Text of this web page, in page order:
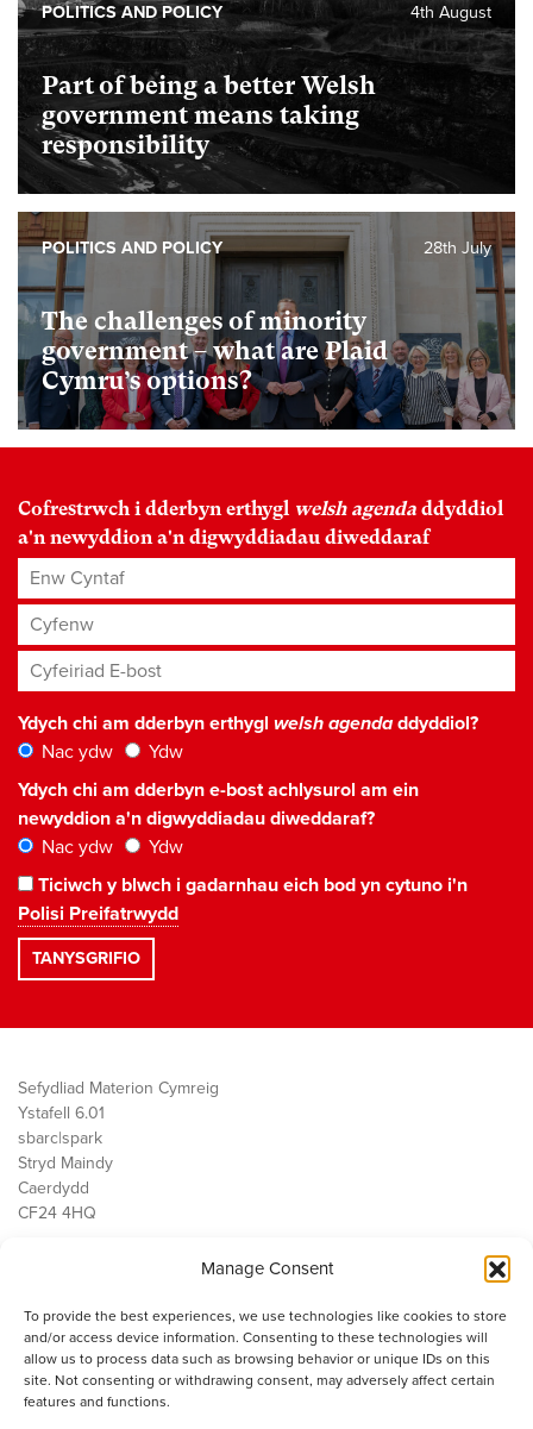
Manage Consent
To provide the best experiences, we use technologies like cookies to store
and/or access device information. Consenting to these technologies will
allow us to process data such as browsing behavior or unique IDs on this
site. Not consenting or withdrawing consent, may adversely affect certain
features and functions.
Part of being a better Welsh
government means taking
responsibility
4th August
POLITICS AND POLICY
The challenges of minority
government – what are Plaid
Cymru’s options?
28th July
POLITICS AND POLICY
Cofrestrwch i dderbyn erthygl welsh agenda ddyddiol
a'n newyddion a'n digwyddiadau diweddaraf
Enw Cyntaf
Cyfenw
Cyfeiriad E-bost*
Ydych chi am dderbyn erthygl welsh agendaddyddiol?
Nac ydw
Ydw
Ydych chi am dderbyn e-bost achlysurol am ein
newyddion a'n digwyddiadau diweddaraf?
Nac ydw
Ydw
Ticiwch y blwch i gadarnhau eich bod yn cytuno i'n
Polisi Preifatrwydd
Sefydliad Materion Cymreig
Ystafell 6.01
sbarc|spark
Stryd Maindy
Caerdydd
CF24 4HQ
Public Services
Economi
Y SMC